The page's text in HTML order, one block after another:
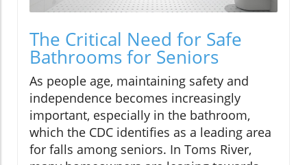
The Critical Need for Safe
Bathrooms for Seniors
As people age, maintaining safety and
independence becomes increasingly
important, especially in the bathroom,
which the CDC identifies as a leading area
for falls among seniors. In Toms River,